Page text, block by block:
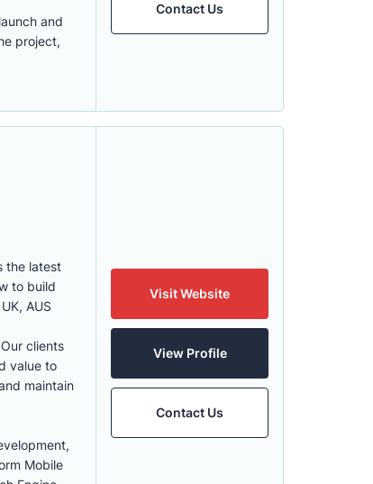
and
project,
Contact Us
the latest
to build
AUS
clients
value to
maintain
Mobile
Visit Website
View Profile
Contact Us